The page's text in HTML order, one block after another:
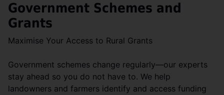
Government Schemes and
Grants
Maximise Your Access to Rural Grants
Government schemes change regularly—our experts
stay ahead so you do not have to. We help
landowners and farmers identify and access funding